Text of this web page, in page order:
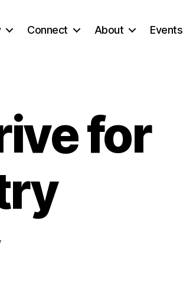
Connect About Events
for